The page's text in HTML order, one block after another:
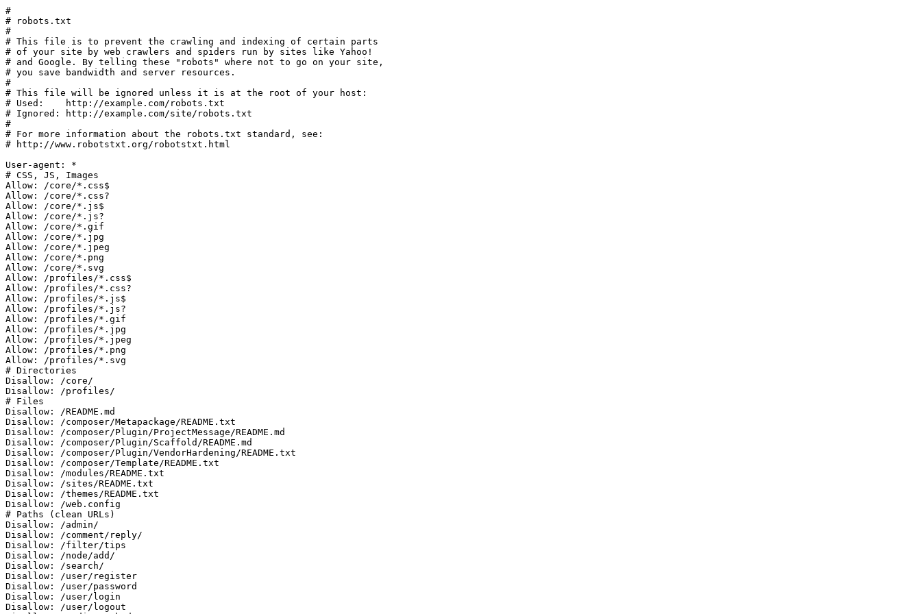
#
# robots.txt
#
# This file is to prevent the crawling and indexing of certain parts
# of your site by web crawlers and spiders run by sites like Yahoo!
# and Google. By telling these "robots" where not to go on your site,
# you save bandwidth and server resources.
#
# This file will be ignored unless it is at the root of your host:
# Used:    http://example.com/robots.txt
# Ignored: http://example.com/site/robots.txt
#
# For more information about the robots.txt standard, see:
# http://www.robotstxt.org/robotstxt.html
User-agent: *
# CSS, JS, Images
Allow: /core/*.css$
Allow: /core/*.css?
Allow: /core/*.js$
Allow: /core/*.js?
Allow: /core/*.gif
Allow: /core/*.jpg
Allow: /core/*.jpeg
Allow: /core/*.png
Allow: /core/*.svg
Allow: /profiles/*.css$
Allow: /profiles/*.css?
Allow: /profiles/*.js$
Allow: /profiles/*.js?
Allow: /profiles/*.gif
Allow: /profiles/*.jpg
Allow: /profiles/*.jpeg
Allow: /profiles/*.png
Allow: /profiles/*.svg
# Directories
Disallow: /core/
Disallow: /profiles/
# Files
Disallow: /README.md
Disallow: /composer/Metapackage/README.txt
Disallow: /composer/Plugin/ProjectMessage/README.md
Disallow: /composer/Plugin/Scaffold/README.md
Disallow: /composer/Plugin/VendorHardening/README.txt
Disallow: /composer/Template/README.txt
Disallow: /modules/README.txt
Disallow: /sites/README.txt
Disallow: /themes/README.txt
Disallow: /web.config
# Paths (clean URLs)
Disallow: /admin/
Disallow: /comment/reply/
Disallow: /filter/tips
Disallow: /node/add/
Disallow: /search/
Disallow: /user/register
Disallow: /user/password
Disallow: /user/login
Disallow: /user/logout